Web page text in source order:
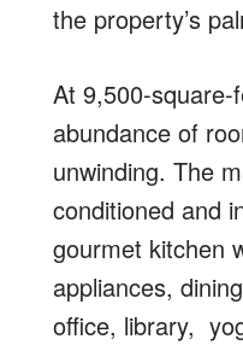
the property’s
At 9,500-square-
abundance of
unwinding. The
conditioned and
gourmet kitchen
appliances,
office, library,